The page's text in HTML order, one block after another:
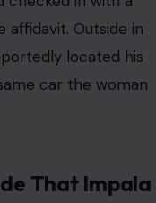
affidavit. Outside in
located his
car the woman
That Impala